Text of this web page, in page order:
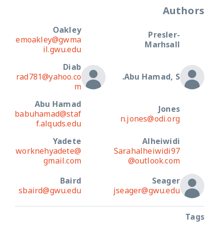
Authors
Presler-
Marhsall
Oakley
emoakley@gwma
il.gwu.edu
Abu Hamad, S.
Diab
rad781@yahoo.co
m
Jones
n.jones@odi.org
Abu Hamad
babuhamad@staf
f.alquds.edu
Alheiwidi
Sarahalheiwidi97
@outlook.com
Yadete
worknehyadete@
gmail.com
Seager
jseager@gwu.edu
Baird
sbaird@gwu.edu
Tags